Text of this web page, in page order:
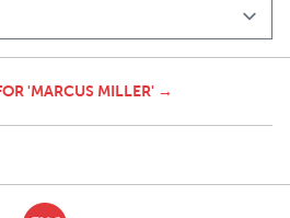
'MARCUS MILLER' →